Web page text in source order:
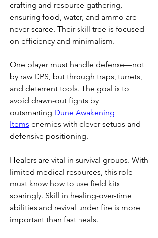
crafting and resource gathering,
ensuring food, water, and ammo are
never scarce. Their skill tree is focused
on efficiency and minimalism.
One player must handle defense—not
by raw DPS, but through traps, turrets,
and deterrent tools. The goal is to
avoid drawn-out fights by
outsmarting Dune Awakening
Items enemies with clever setups and
defensive positioning.
Healers are vital in survival groups. With
limited medical resources, this role
must know how to use field kits
sparingly. Skill in healing-over-time
abilities and revival under fire is more
important than fast heals.